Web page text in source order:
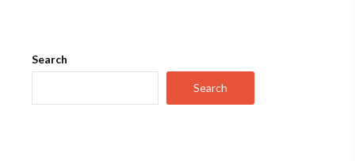
Search
Search